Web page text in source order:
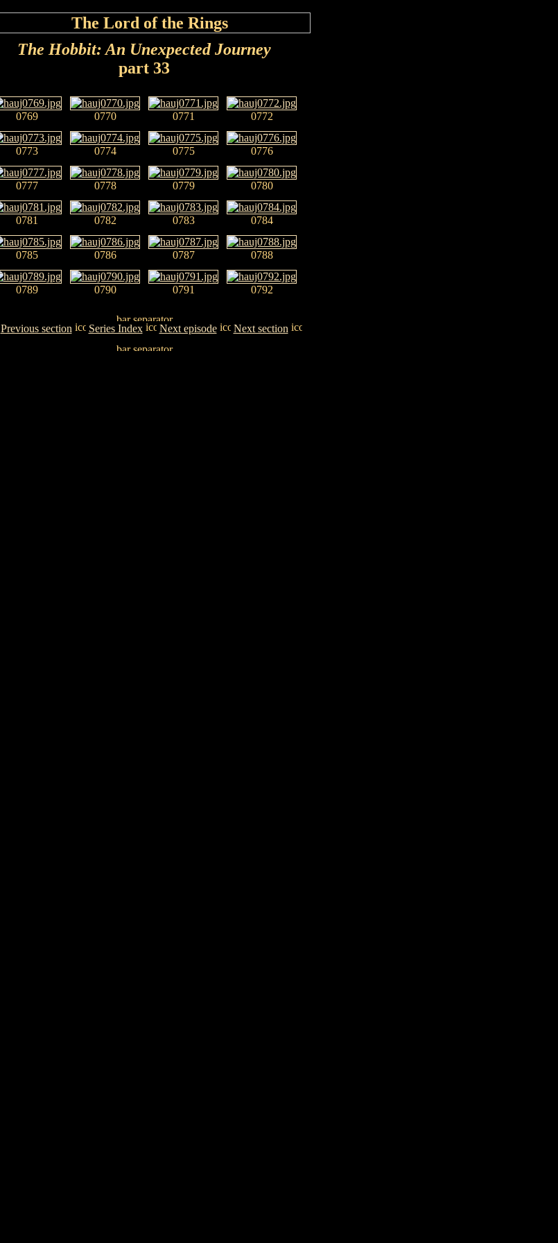
The Hobbit: An Unexpected Journey
part 33
0769 0770 0771 0772
0773 0774 0775 0776
0777 0778 0779 0780
0781 0782 0783 0784
0785 0786 0787 0788
0789 0790 0791 0792
Previous section Series Index Next episode Next section